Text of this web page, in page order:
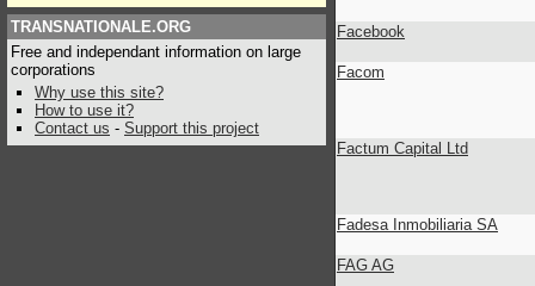
TRANSNATIONALE.ORG
Free and independant information on large
corporations
Why use this site?
How to use it?
Contact us - Support this project
Facebook
Facom
Factum Capital Ltd
Fadesa Inmobiliaria SA
FAG AG